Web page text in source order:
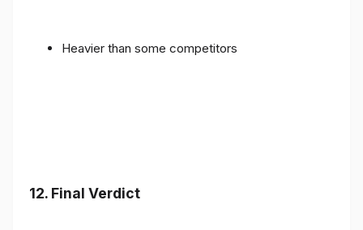
Heavier than some competitors
12. Final Verdict